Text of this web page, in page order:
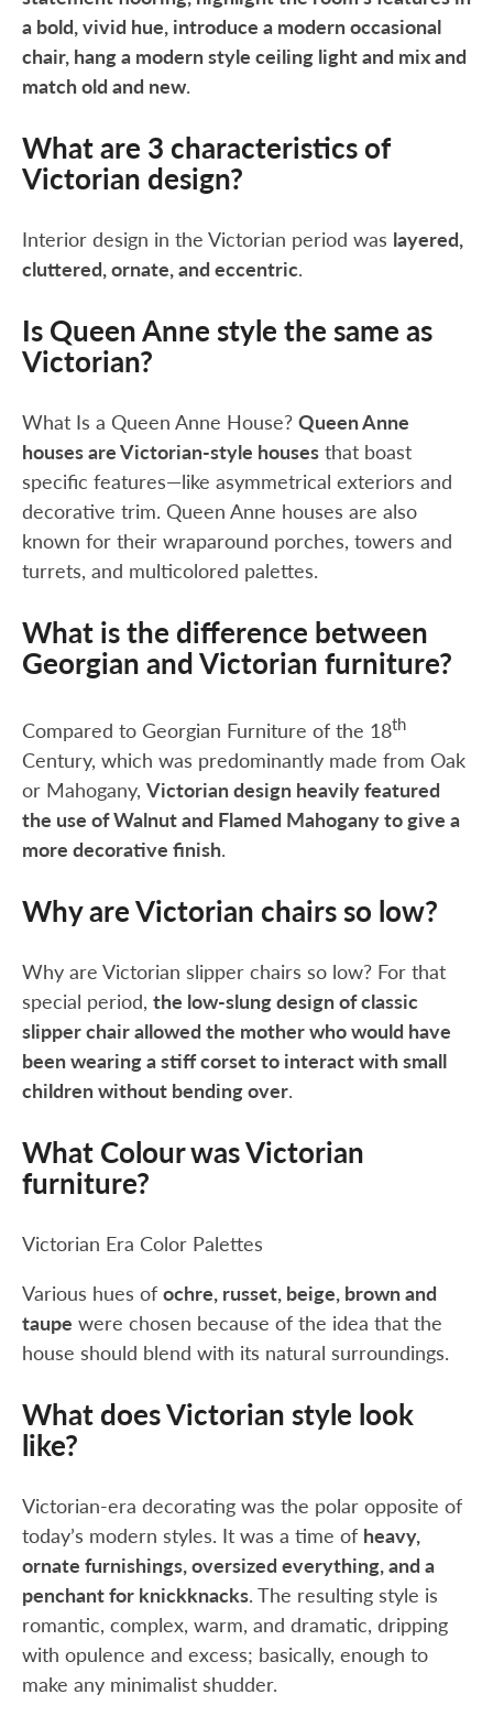
a bold, vivid hue, introduce a modern occasional
chair, hang a modern style ceiling light and mix and
match old and new.
What are 3 characteristics of
Victorian design?
Interior design in the Victorian period was layered,
cluttered, ornate, and eccentric.
Is Queen Anne style the same as
Victorian?
What Is a Queen Anne House? Queen Anne
houses are Victorian-style houses that boast
specific features—like asymmetrical exteriors and
decorative trim. Queen Anne houses are also
known for their wraparound porches, towers and
turrets, and multicolored palettes.
What is the difference between
Georgian and Victorian furniture?
Compared to Georgian Furniture of the 18th
Century, which was predominantly made from Oak
or Mahogany, Victorian design heavily featured
the use of Walnut and Flamed Mahogany to give a
more decorative finish.
Why are Victorian chairs so low?
Why are Victorian slipper chairs so low? For that
special period, the low-slung design of classic
slipper chair allowed the mother who would have
been wearing a stiff corset to interact with small
children without bending over.
What Colour was Victorian
furniture?
Victorian Era Color Palettes
Various hues of ochre, russet, beige, brown and
taupe were chosen because of the idea that the
house should blend with its natural surroundings.
What does Victorian style look
like?
Victorian-era decorating was the polar opposite of
today’s modern styles. It was a time of heavy,
ornate furnishings, oversized everything, and a
penchant for knickknacks. The resulting style is
romantic, complex, warm, and dramatic, dripping
with opulence and excess; basically, enough to
make any minimalist shudder.